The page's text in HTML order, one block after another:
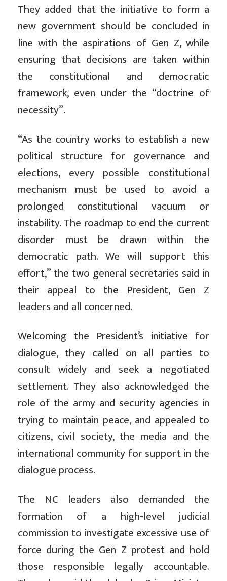
They added that the initiative to form a
new government should be concluded in
line with the aspirations of Gen Z, while
ensuring that decisions are taken within
the constitutional and democratic
framework, even under the “doctrine of
necessity”.
“As the country works to establish a new
political structure for governance and
elections, every possible constitutional
mechanism must be used to avoid a
prolonged constitutional vacuum or
instability. The roadmap to end the current
disorder must be drawn within the
democratic path. We will support this
effort,” the two general secretaries said in
their appeal to the President, Gen Z
leaders and all concerned.
Welcoming the President’s initiative for
dialogue, they called on all parties to
consult widely and seek a negotiated
settlement. They also acknowledged the
role of the army and security agencies in
trying to maintain peace, and appealed to
citizens, civil society, the media and the
international community for support in the
dialogue process.
The NC leaders also demanded the
formation of a high-level judicial
commission to investigate excessive use of
force during the Gen Z protest and hold
those responsible legally accountable.